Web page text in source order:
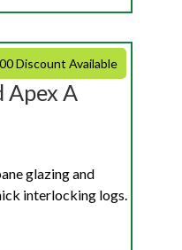
Discount Available
Apex A
glazing and
interlocking logs.